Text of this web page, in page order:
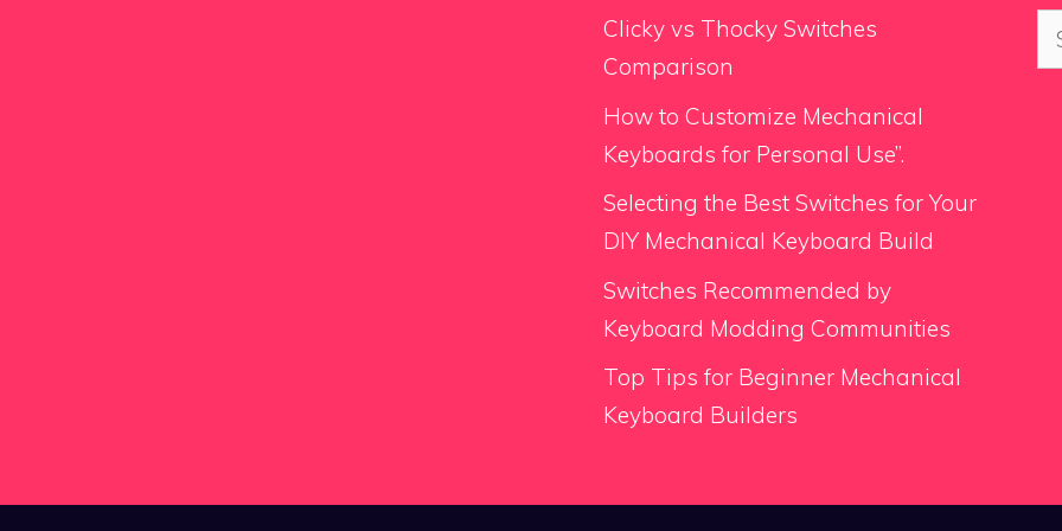
Clicky vs Thocky Switches
Comparison
How to Customize Mechanical
Keyboards for Personal Use”.
Selecting the Best Switches for Your
DIY Mechanical Keyboard Build
Switches Recommended by
Keyboard Modding Communities
Top Tips for Beginner Mechanical
Keyboard Builders